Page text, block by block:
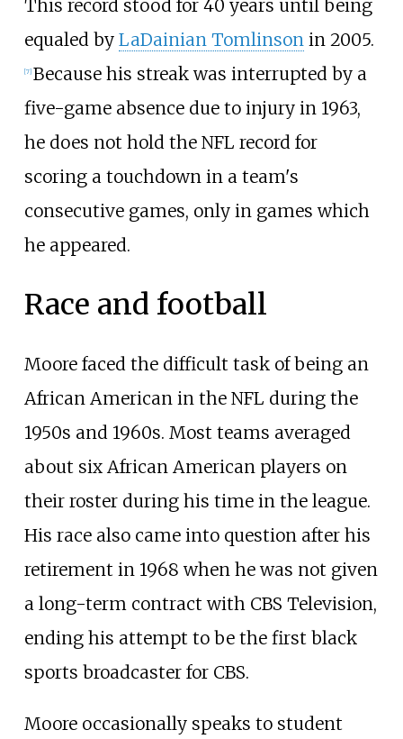
This record stood for 40 years until being
equaled by LaDainian Tomlinsonin 2005.
[7] Because his streak was interrupted by a
five-game absence due to injury in 1963,
he does not hold the NFL record for
scoring a touchdown in a team's
consecutive games, only in games which
he appeared.
Race and football
Moore faced the difficult task of being an
African American in the NFL during the
1950s and 1960s. Most teams averaged
about six African American players on
their roster during his time in the league.
His race also came into question after his
retirement in 1968 when he was not given
a long-term contract with CBS Television,
ending his attempt to be the first black
sports broadcaster for CBS.
Moore occasionally speaks to student